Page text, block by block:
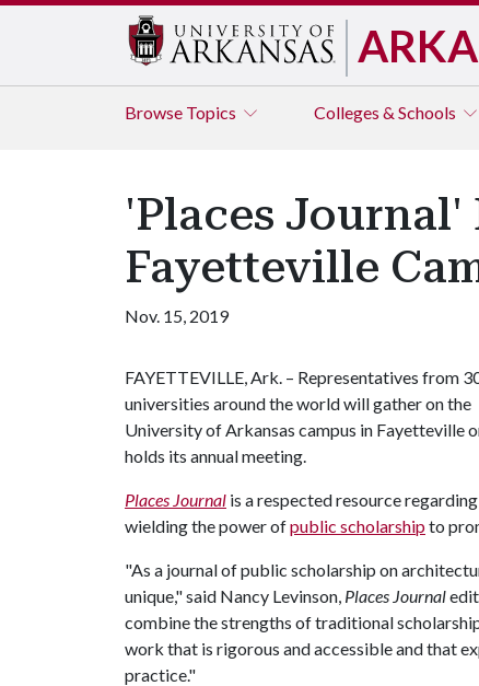
Browse Topics Colleges & Schools
'Places Journal'
Fayetteville
Nov. 15, 2019
​FAYETTEVILLE, Ark. – Representatives from
universities around the world will gather on the
University of Arkansas campus in Fayetteville
holds its annual meeting.
Places Journal is a respected resource
wielding the power ofpublic scholarshipto
"As a journal of public scholarship on
unique," said Nancy Levinson, Places Journal
combine the strengths of traditional
work that is rigorous and accessible and that
practice."